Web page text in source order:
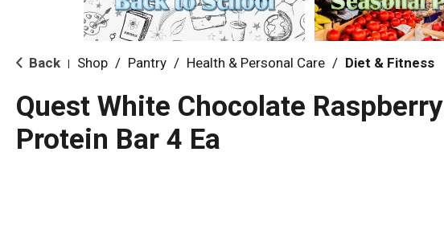
Back Shop / Pantry / Health & Personal Care / Diet & Fitness
Quest White Chocolate Raspberry
Protein Bar 4 Ea